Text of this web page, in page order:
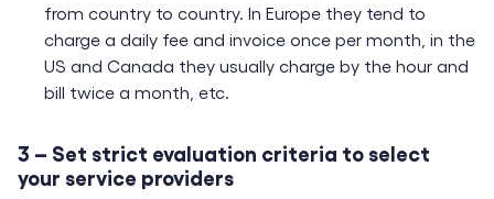
from country to country. In Europe they tend to
charge a daily fee and invoice once per month, in the
US and Canada they usually charge by the hour and
bill twice a month, etc.
3 – Set strict evaluation criteria to select
your service providers